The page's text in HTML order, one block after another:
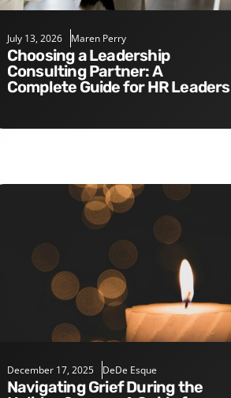
July 13, 2026 Maren Perry
Choosing a Leadership
Consulting Partner: A
Complete Guide for HR Leaders
December 17, 2025 DeDe Esque
Navigating Grief During the